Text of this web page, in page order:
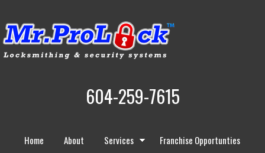
604-259-7615
Home About Services
Franchise Opportunties